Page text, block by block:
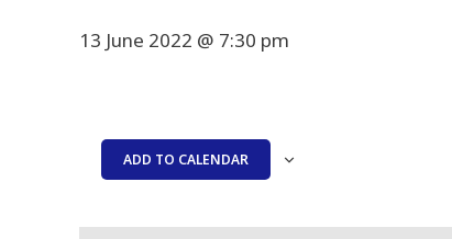
13 June 2022 @ 7:30 pm
ADD TO CALENDAR